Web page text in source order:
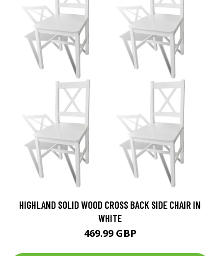
HIGHLAND SOLID WOOD CROSS BACK SIDE CHAIR IN
WHITE
469.99 GBP